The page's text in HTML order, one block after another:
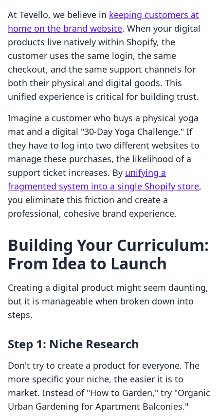
At Tevello, we believe in keeping customers at
home on the brand website. When your digital
products live natively within Shopify, the
customer uses the same login, the same
checkout, and the same support channels for
both their physical and digital goods. This
unified experience is critical for building trust.
Imagine a customer who buys a physical yoga
mat and a digital "30-Day Yoga Challenge." If
they have to log into two different websites to
manage these purchases, the likelihood of a
support ticket increases. By unifying a
fragmented system into a single Shopify store,
you eliminate this friction and create a
professional, cohesive brand experience.
Building Your Curriculum:
From Idea to Launch
Creating a digital product might seem daunting,
but it is manageable when broken down into
steps.
Step 1: Niche Research
Don't try to create a product for everyone. The
more specific your niche, the easier it is to
market. Instead of "How to Garden," try "Organic
Urban Gardening for Apartment Balconies."